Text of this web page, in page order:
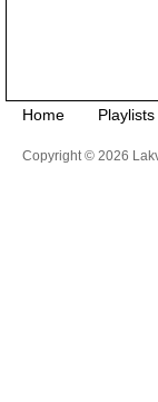
Home Playlists
Copyright © 2026